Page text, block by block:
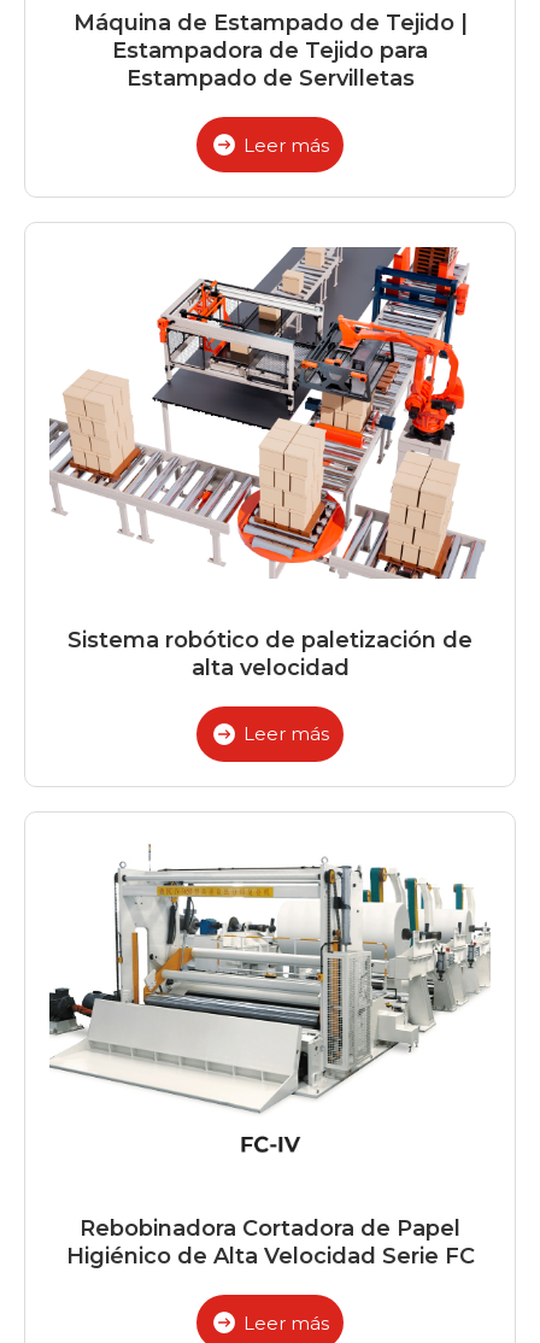
Máquina de Estampado de Tejido |
Estampadora de Tejido para
Estampado de Servilletas
Leer más
Sistema robótico de paletización de
alta velocidad
Leer más
Rebobinadora Cortadora de Papel
Higiénico de Alta Velocidad Serie FC
Leer más